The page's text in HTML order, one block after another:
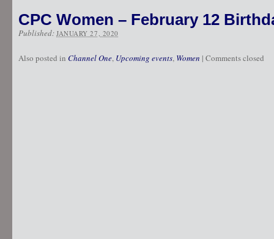
CPC Women – February 12
Published: JANUARY 27, 2020
Also posted in Channel One, Upcoming events, Women | Comments closed